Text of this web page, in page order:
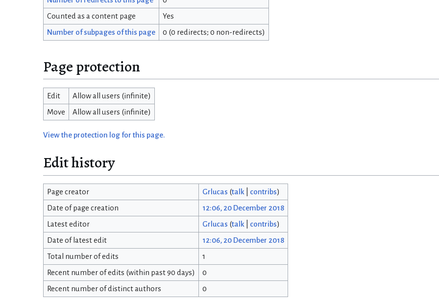
Counted as a content page Yes
Number of subpages of this page 0 (0 redirects; 0 non-redirects)
Page protection
Edit Allow all users (infinite)
Move Allow all users (infinite)
View the protection log for this page.
Edit history
Page creator Grlucas (talk| contribs)
Date of page creation 12:06, 20 December 2018
Latest editor Grlucas (talk| contribs)
Date of latest edit 12:06, 20 December 2018
Total number of edits 1
Recent number of edits (within past 90 days) 0
Recent number of distinct authors 0